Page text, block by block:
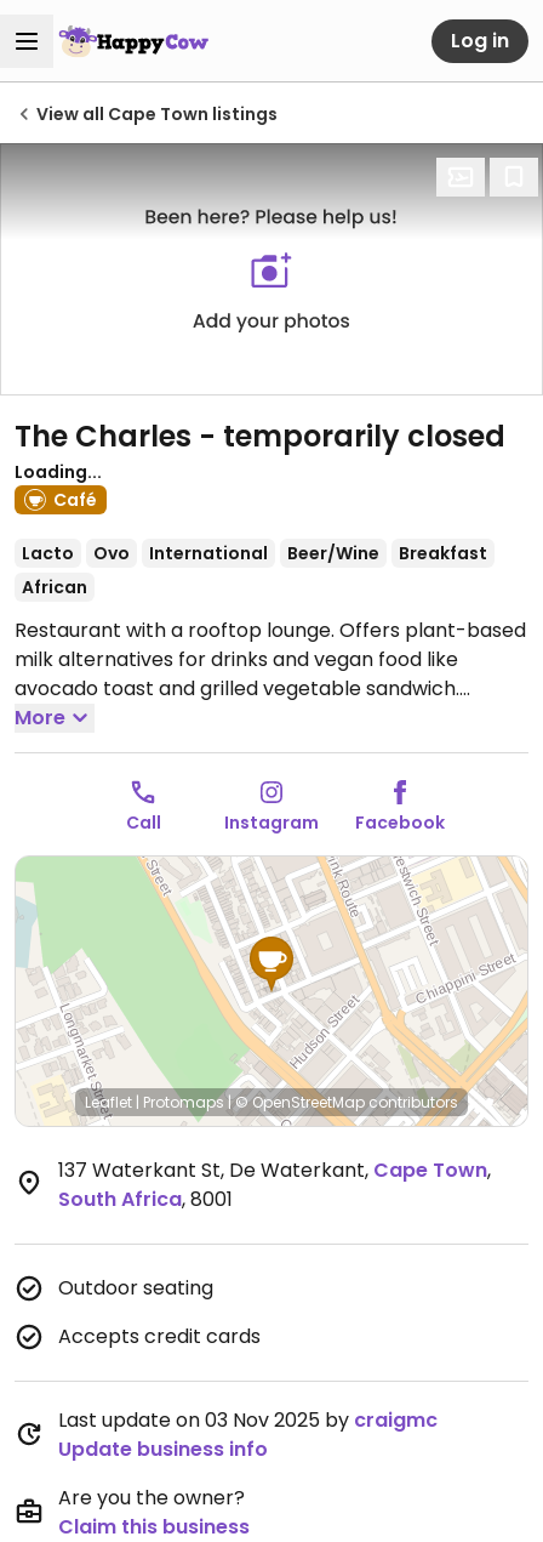
Log in
View all Cape Town listings
The Charles - temporarily closed
Loading...
Café
Lacto Ovo International Beer/Wine
Breakfast
African
Restaurant with a rooftop lounge. Offers plant-based
milk alternatives for drinks and vegan food like
avocado toast and grilled vegetable sandwich.
Specify vegan when ordering food.
closed until further notice. Please send an update to
More
Call Instagram Facebook
Leaflet | Protomaps|© OpenStreetMapcontributors
137 Waterkant St, De Waterkant, Cape Town,
South Africa,8001
Outdoor seating
Accepts credit cards
Last update on 03 Nov 2025 by craigmc
Update business info
Are you the owner?
Claim this business